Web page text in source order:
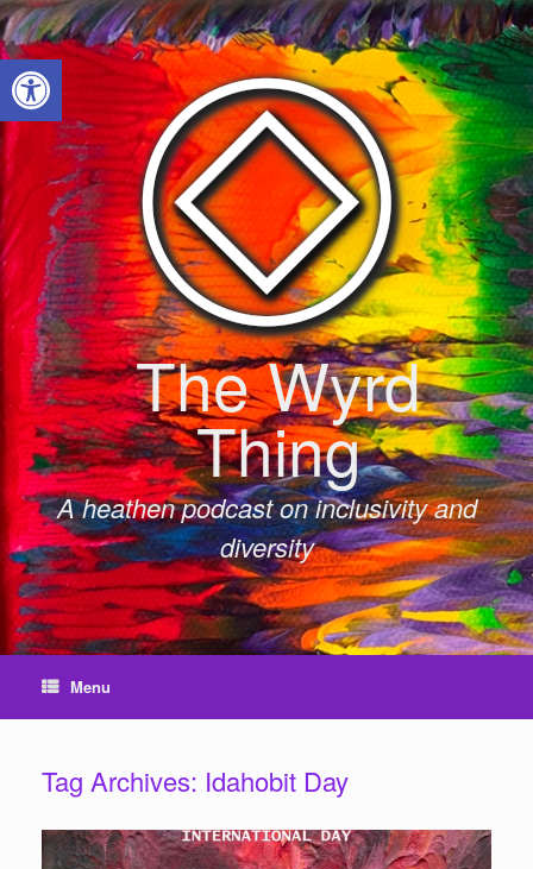
Open toolbar
Skip
to
content
The Wyrd
Thing
A heathen podcast on inclusivity and
diversity
Menu
Tag Archives: Idahobit Day